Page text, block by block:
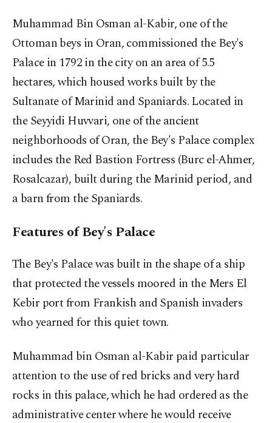
Muhammad Bin Osman al-Kabir, one of the
Ottoman beys in Oran, commissioned the Bey's
Palace in 1792 in the city on an area of 5.5
hectares, which housed works built by the
Sultanate of Marinid and Spaniards. Located in
the Seyyidi Huvvari, one of the ancient
neighborhoods of Oran, the Bey's Palace complex
includes the Red Bastion Fortress (Burc el-Ahmer,
Rosalcazar), built during the Marinid period, and
a barn from the Spaniards.
Features of Bey's Palace
The Bey's Palace was built in the shape of a ship
that protected the vessels moored in the Mers El
Kebir port from Frankish and Spanish invaders
who yearned for this quiet town.
Muhammad bin Osman al-Kabir paid particular
attention to the use of red bricks and very hard
rocks in this palace, which he had ordered as the
administrative center where he would receive